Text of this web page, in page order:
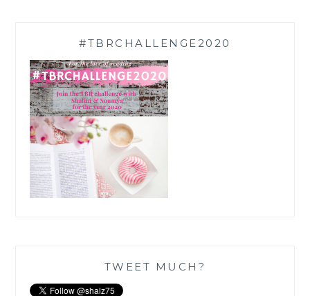
#TBRCHALLENGE2020
TWEET MUCH?